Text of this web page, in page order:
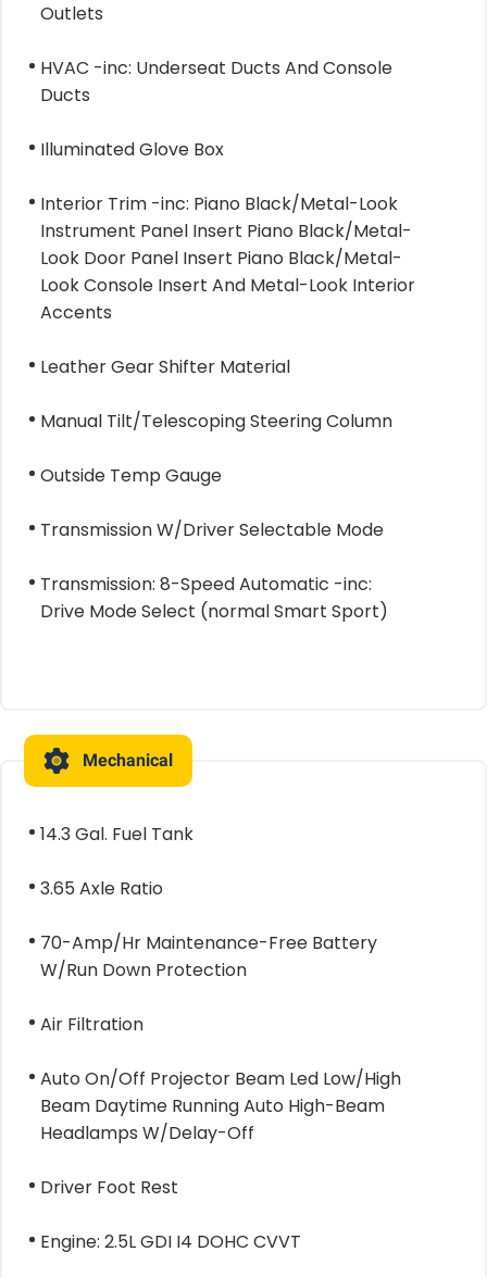
Outlets
HVAC -inc: Underseat Ducts And Console
Ducts
Illuminated Glove Box
Interior Trim -inc: Piano Black/Metal-Look
Instrument Panel Insert Piano Black/Metal-
Look Door Panel Insert Piano Black/Metal-
Look Console Insert And Metal-Look Interior
Accents
Leather Gear Shifter Material
Manual Tilt/Telescoping Steering Column
Outside Temp Gauge
Transmission W/Driver Selectable Mode
Transmission: 8-Speed Automatic -inc:
Drive Mode Select (normal Smart Sport)
Mechanical
14.3 Gal. Fuel Tank
3.65 Axle Ratio
70-Amp/Hr Maintenance-Free Battery
W/Run Down Protection
Air Filtration
Auto On/Off Projector Beam Led Low/High
Beam Daytime Running Auto High-Beam
Headlamps W/Delay-Off
Driver Foot Rest
Engine: 2.5L GDI I4 DOHC CVVT